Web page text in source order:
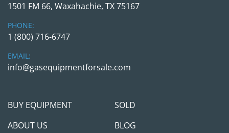
1501 FM 66, Waxahachie, TX 75167
PHONE:
1 (800) 716-6747
EMAIL:
info@gasequipmentforsale.com
BUY EQUIPMENT
SOLD
ABOUT US
BLOG